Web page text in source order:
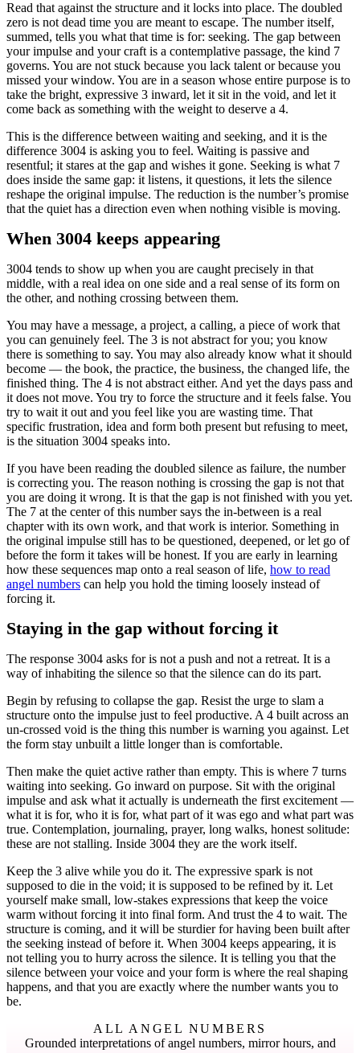
Read that against the structure and it locks into place. The doubled
zero is not dead time you are meant to escape. The number itself,
summed, tells you what that time is for: seeking. The gap between
your impulse and your craft is a contemplative passage, the kind 7
governs. You are not stuck because you lack talent or because you
missed your window. You are in a season whose entire purpose is to
take the bright, expressive 3 inward, let it sit in the void, and let it
come back as something with the weight to deserve a 4.
This is the difference between waiting and seeking, and it is the
difference 3004 is asking you to feel. Waiting is passive and
resentful; it stares at the gap and wishes it gone. Seeking is what 7
does inside the same gap: it listens, it questions, it lets the silence
reshape the original impulse. The reduction is the number’s promise
that the quiet has a direction even when nothing visible is moving.
When 3004 keeps appearing
3004 tends to show up when you are caught precisely in that
middle, with a real idea on one side and a real sense of its form on
the other, and nothing crossing between them.
You may have a message, a project, a calling, a piece of work that
you can genuinely feel. The 3 is not abstract for you; you know
there is something to say. You may also already know what it should
become — the book, the practice, the business, the changed life, the
finished thing. The 4 is not abstract either. And yet the days pass and
it does not move. You try to force the structure and it feels false. You
try to wait it out and you feel like you are wasting time. That
specific frustration, idea and form both present but refusing to meet,
is the situation 3004 speaks into.
If you have been reading the doubled silence as failure, the number
is correcting you. The reason nothing is crossing the gap is not that
you are doing it wrong. It is that the gap is not finished with you yet.
The 7 at the center of this number says the in-between is a real
chapter with its own work, and that work is interior. Something in
the original impulse still has to be questioned, deepened, or let go of
before the form it takes will be honest. If you are early in learning
how these sequences map onto a real season of life, how to read
angel numbers can help you hold the timing loosely instead of
forcing it.
Staying in the gap without forcing it
The response 3004 asks for is not a push and not a retreat. It is a
way of inhabiting the silence so that the silence can do its part.
Begin by refusing to collapse the gap. Resist the urge to slam a
structure onto the impulse just to feel productive. A 4 built across an
un-crossed void is the thing this number is warning you against. Let
the form stay unbuilt a little longer than is comfortable.
Then make the quiet active rather than empty. This is where 7 turns
waiting into seeking. Go inward on purpose. Sit with the original
impulse and ask what it actually is underneath the first excitement —
what it is for, who it is for, what part of it was ego and what part was
true. Contemplation, journaling, prayer, long walks, honest solitude:
these are not stalling. Inside 3004 they are the work itself.
Keep the 3 alive while you do it. The expressive spark is not
supposed to die in the void; it is supposed to be refined by it. Let
yourself make small, low-stakes expressions that keep the voice
warm without forcing it into final form. And trust the 4 to wait. The
structure is coming, and it will be sturdier for having been built after
the seeking instead of before it. When 3004 keeps appearing, it is
not telling you to hurry across the silence. It is telling you that the
silence between your voice and your form is where the real shaping
happens, and that you are exactly where the number wants you to
be.
ALL ANGEL NUMBERS
Grounded interpretations of angel numbers, mirror hours, and